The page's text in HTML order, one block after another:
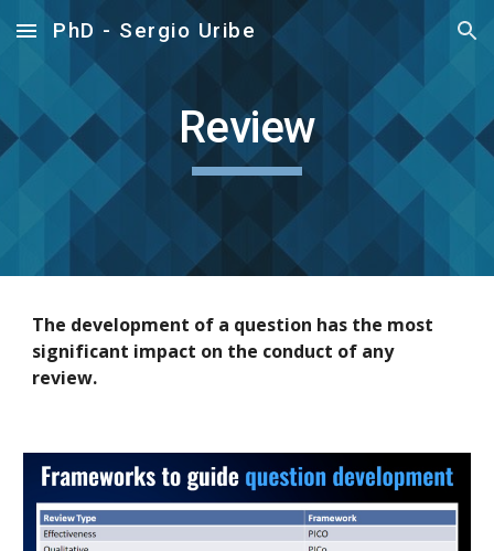
Skip to main content Skip to navigation
PhD - Sergio Uribe
Review
The development of a question has the most
significant impact on the conduct of any
review.